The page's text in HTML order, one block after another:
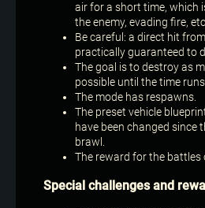
air for a short time, which
the enemy, evading fire,
Be careful: a direct hit
practically guaranteed to
The goal is to destroy as
possible until the time
The mode has respawns.
The preset vehicle
have been changed since
brawl.
The reward for the battles
Special challenges and